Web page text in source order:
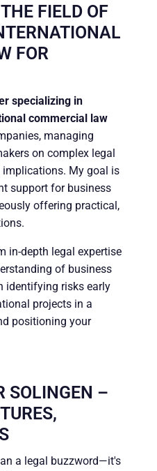
FIELD OF
FOR
specializing in
commercial law
managing
on complex legal
My goal is
support for business
offering practical,
in-depth legal expertise
of business
identifying risks early
projects in a
positioning your
SOLINGEN –
a legal buzzword—it's